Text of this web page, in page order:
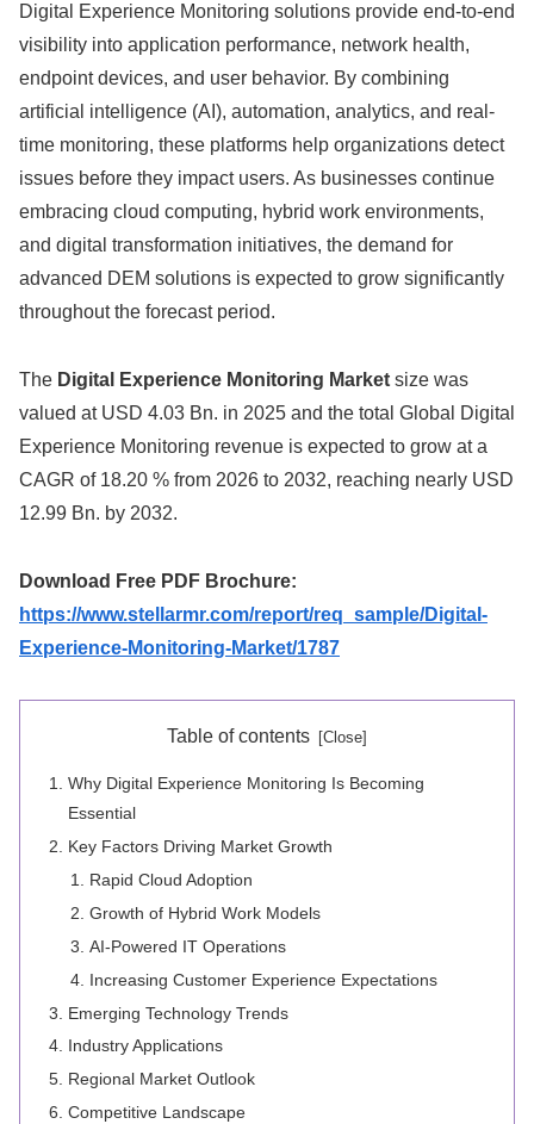
Digital Experience Monitoring solutions provide end-to-end
visibility into application performance, network health,
endpoint devices, and user behavior. By combining
artificial intelligence (AI), automation, analytics, and real-
time monitoring, these platforms help organizations detect
issues before they impact users. As businesses continue
embracing cloud computing, hybrid work environments,
and digital transformation initiatives, the demand for
advanced DEM solutions is expected to grow significantly
throughout the forecast period.
The Digital Experience Monitoring Market size was
valued at USD 4.03 Bn. in 2025 and the total Global Digital
Experience Monitoring revenue is expected to grow at a
CAGR of 18.20 % from 2026 to 2032, reaching nearly USD
12.99 Bn. by 2032.
Download Free PDF Brochure:
https://www.stellarmr.com/report/req_sample/Digital-
Experience-Monitoring-Market/1787
Table of contents
Why Digital Experience Monitoring Is Becoming
Essential
Key Factors Driving Market Growth
Rapid Cloud Adoption
Growth of Hybrid Work Models
AI-Powered IT Operations
Increasing Customer Experience Expectations
Emerging Technology Trends
Industry Applications
Regional Market Outlook
Competitive Landscape